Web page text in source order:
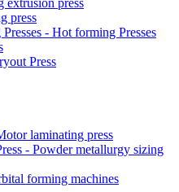
extrusion press
press
- Hot forming Presses
Press
laminating press
- Powder metallurgy sizing
forming machines